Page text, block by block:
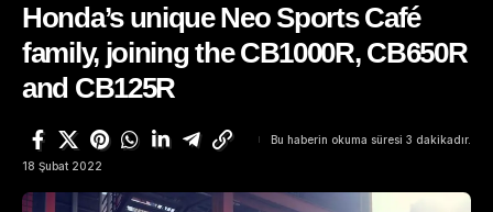
Honda’s unique Neo Sports Café
family, joining the CB1000R, CB650R
and CB125R
18 Şubat 2022
Bu haberin okuma süresi 3 dakikadır.